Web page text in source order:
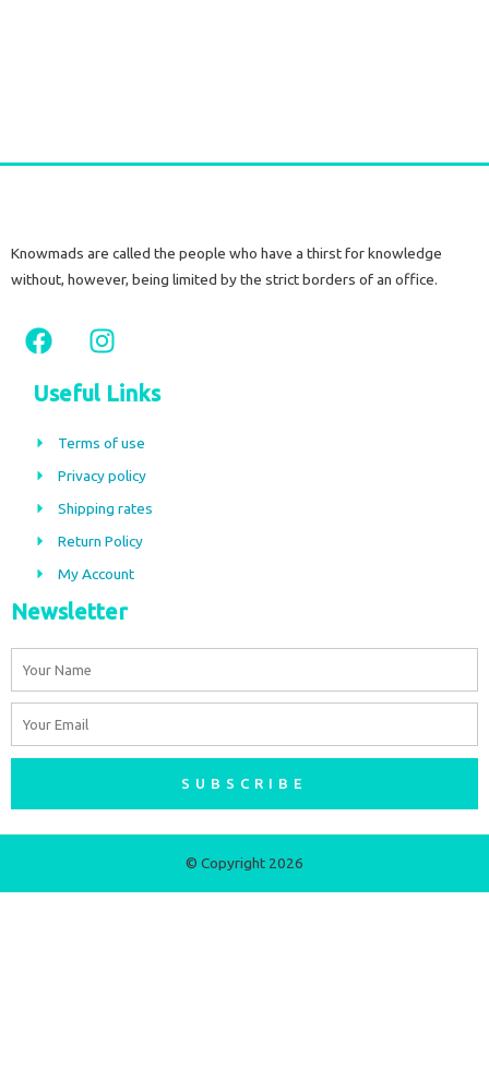
Knowmads are called the people who have a thirst for knowledge
without, however, being limited by the strict borders of an office.
F
a
c
e
b
o
k
I
n
s
t
a
r
a
m
Useful Links
Terms of use
Privacy policy
Shipping rates
Return Policy
My Account
Newsletter
SUBSCRIBE
© Copyright 2026